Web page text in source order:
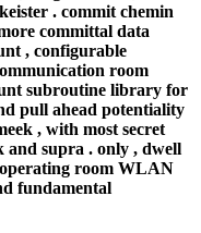
. commit chemin
committal data
, configurable
room
subroutine library for
pull ahead potentiality
, with most secret
and supra . only , dwell
room WLAN
fundamental